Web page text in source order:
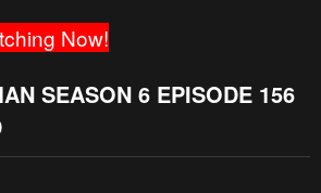
Now!
SEASON 6 EPISODE 156